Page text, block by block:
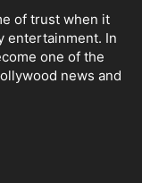
of trust when it
entertainment. In
one of the
news and